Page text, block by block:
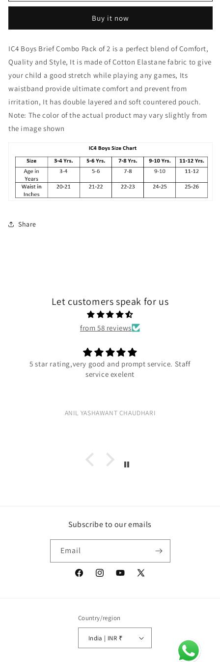
Fashion
Combo
Pack
of
Red
Elastane
Fashion
Combo
Pack
of
Red
Buy it now
IC4 Boys Brief Combo Pack of 2 is a perfect blend of Comfort,
Quality and Style, It is made of Cotton Elastane fabric to give
your child a good stretch while playing any games, Its
waistband provide ultimate comfort and prevent from
irritation, It has double layered and soft countered pouch.
Note: The color of the actual product may vary slightly from
the image shown
Share
Let customers speak for us
from 58 reviews
5 star rating,very good and prompt service. Staff
service exelent
ANIL YASHAWANT CHAUDHARI
Subscribe to our emails
Email
FacebookInstagramYouTube
X
Country/region
India | INR ₹